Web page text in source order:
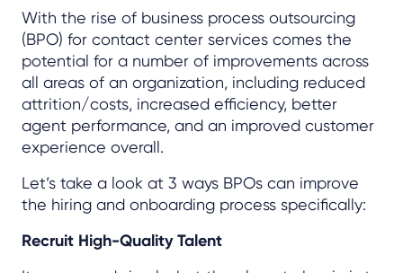
With the rise of business process outsourcing
(BPO) for contact center services comes the
potential for a number of improvements across
all areas of an organization, including reduced
attrition/costs, increased efficiency, better
agent performance, and an improved customer
experience overall.
Let’s take a look at 3 ways BPOs can improve
the hiring and onboarding process specifically:
Recruit High-Quality Talent